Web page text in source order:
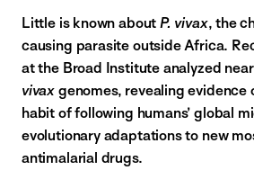
Little is known about P. vivax, the
causing parasite outside Africa.
at the Broad Institute analyzed
vivax genomes, revealing evidence
habit of following humans’ global
evolutionary adaptations to new
antimalarial drugs.